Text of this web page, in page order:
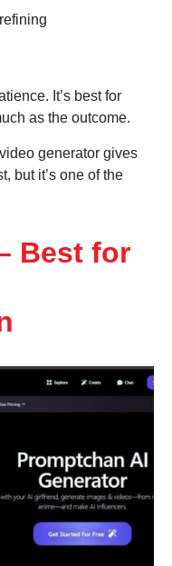
It’s best for
as the outcome.
generator gives
but it’s one of the
Best for